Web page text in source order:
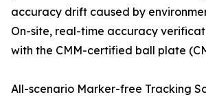
accuracy drift caused by
On-site, real-time accuracy
with the CMM-certified ball plate
All-scenario Marker-free Tracking